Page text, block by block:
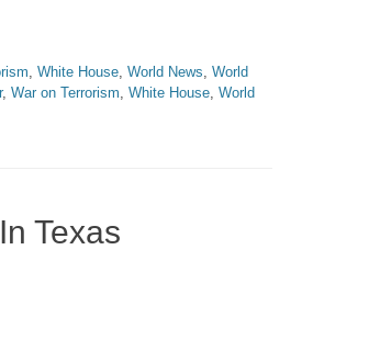
, White House, World News, World
, War on Terrorism, White House, World
Texas